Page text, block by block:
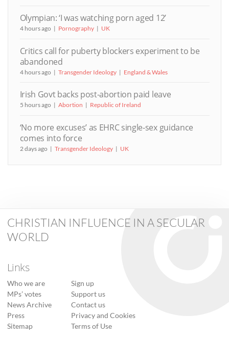
Olympian: ‘I was watching porn aged 12’
4 hours ago Pornography UK
Critics call for puberty blockers experiment to be
abandoned
4 hours ago Transgender Ideology England & Wales
Irish Govt backs post-abortion paid leave
5 hours ago Abortion Republic of Ireland
‘No more excuses’ as EHRC single-sex guidance
comes into force
2 days ago Transgender Ideology UK
CHRISTIAN INFLUENCE IN A SECULAR
WORLD
Links
Who we are
MPs’ votes
News Archive
Press
Sitemap
Sign up
Support us
Contact us
Privacy and Cookies
Terms of Use